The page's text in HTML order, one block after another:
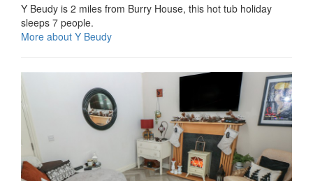
Y Beudy is 2 miles from Burry House, this hot tub holiday
sleeps 7 people.
More about Y Beudy